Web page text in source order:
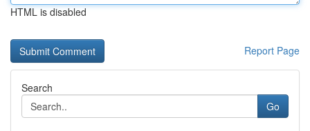
HTML is disabled
Report Page
Search
Go